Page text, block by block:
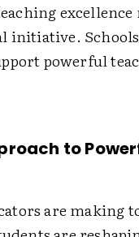
excellence
initiative.
powerful
to
are making